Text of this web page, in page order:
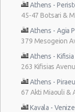
Athens -
45-47 Botsari &
Athens - Agia
379 Mesogeion
Athens -
263 Kifisias
Athens -
67 Akti Miaouli &
Kavala -